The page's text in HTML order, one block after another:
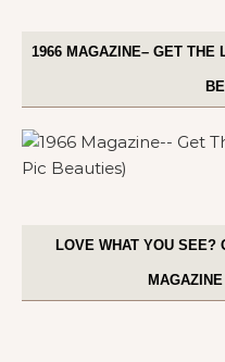
1966 MAGAZINE– GET
LOVE WHAT YOU SEE?